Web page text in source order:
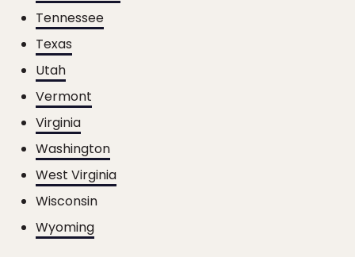
Tennessee
Texas
Utah
Vermont
Virginia
Washington
West Virginia
Wisconsin
Wyoming